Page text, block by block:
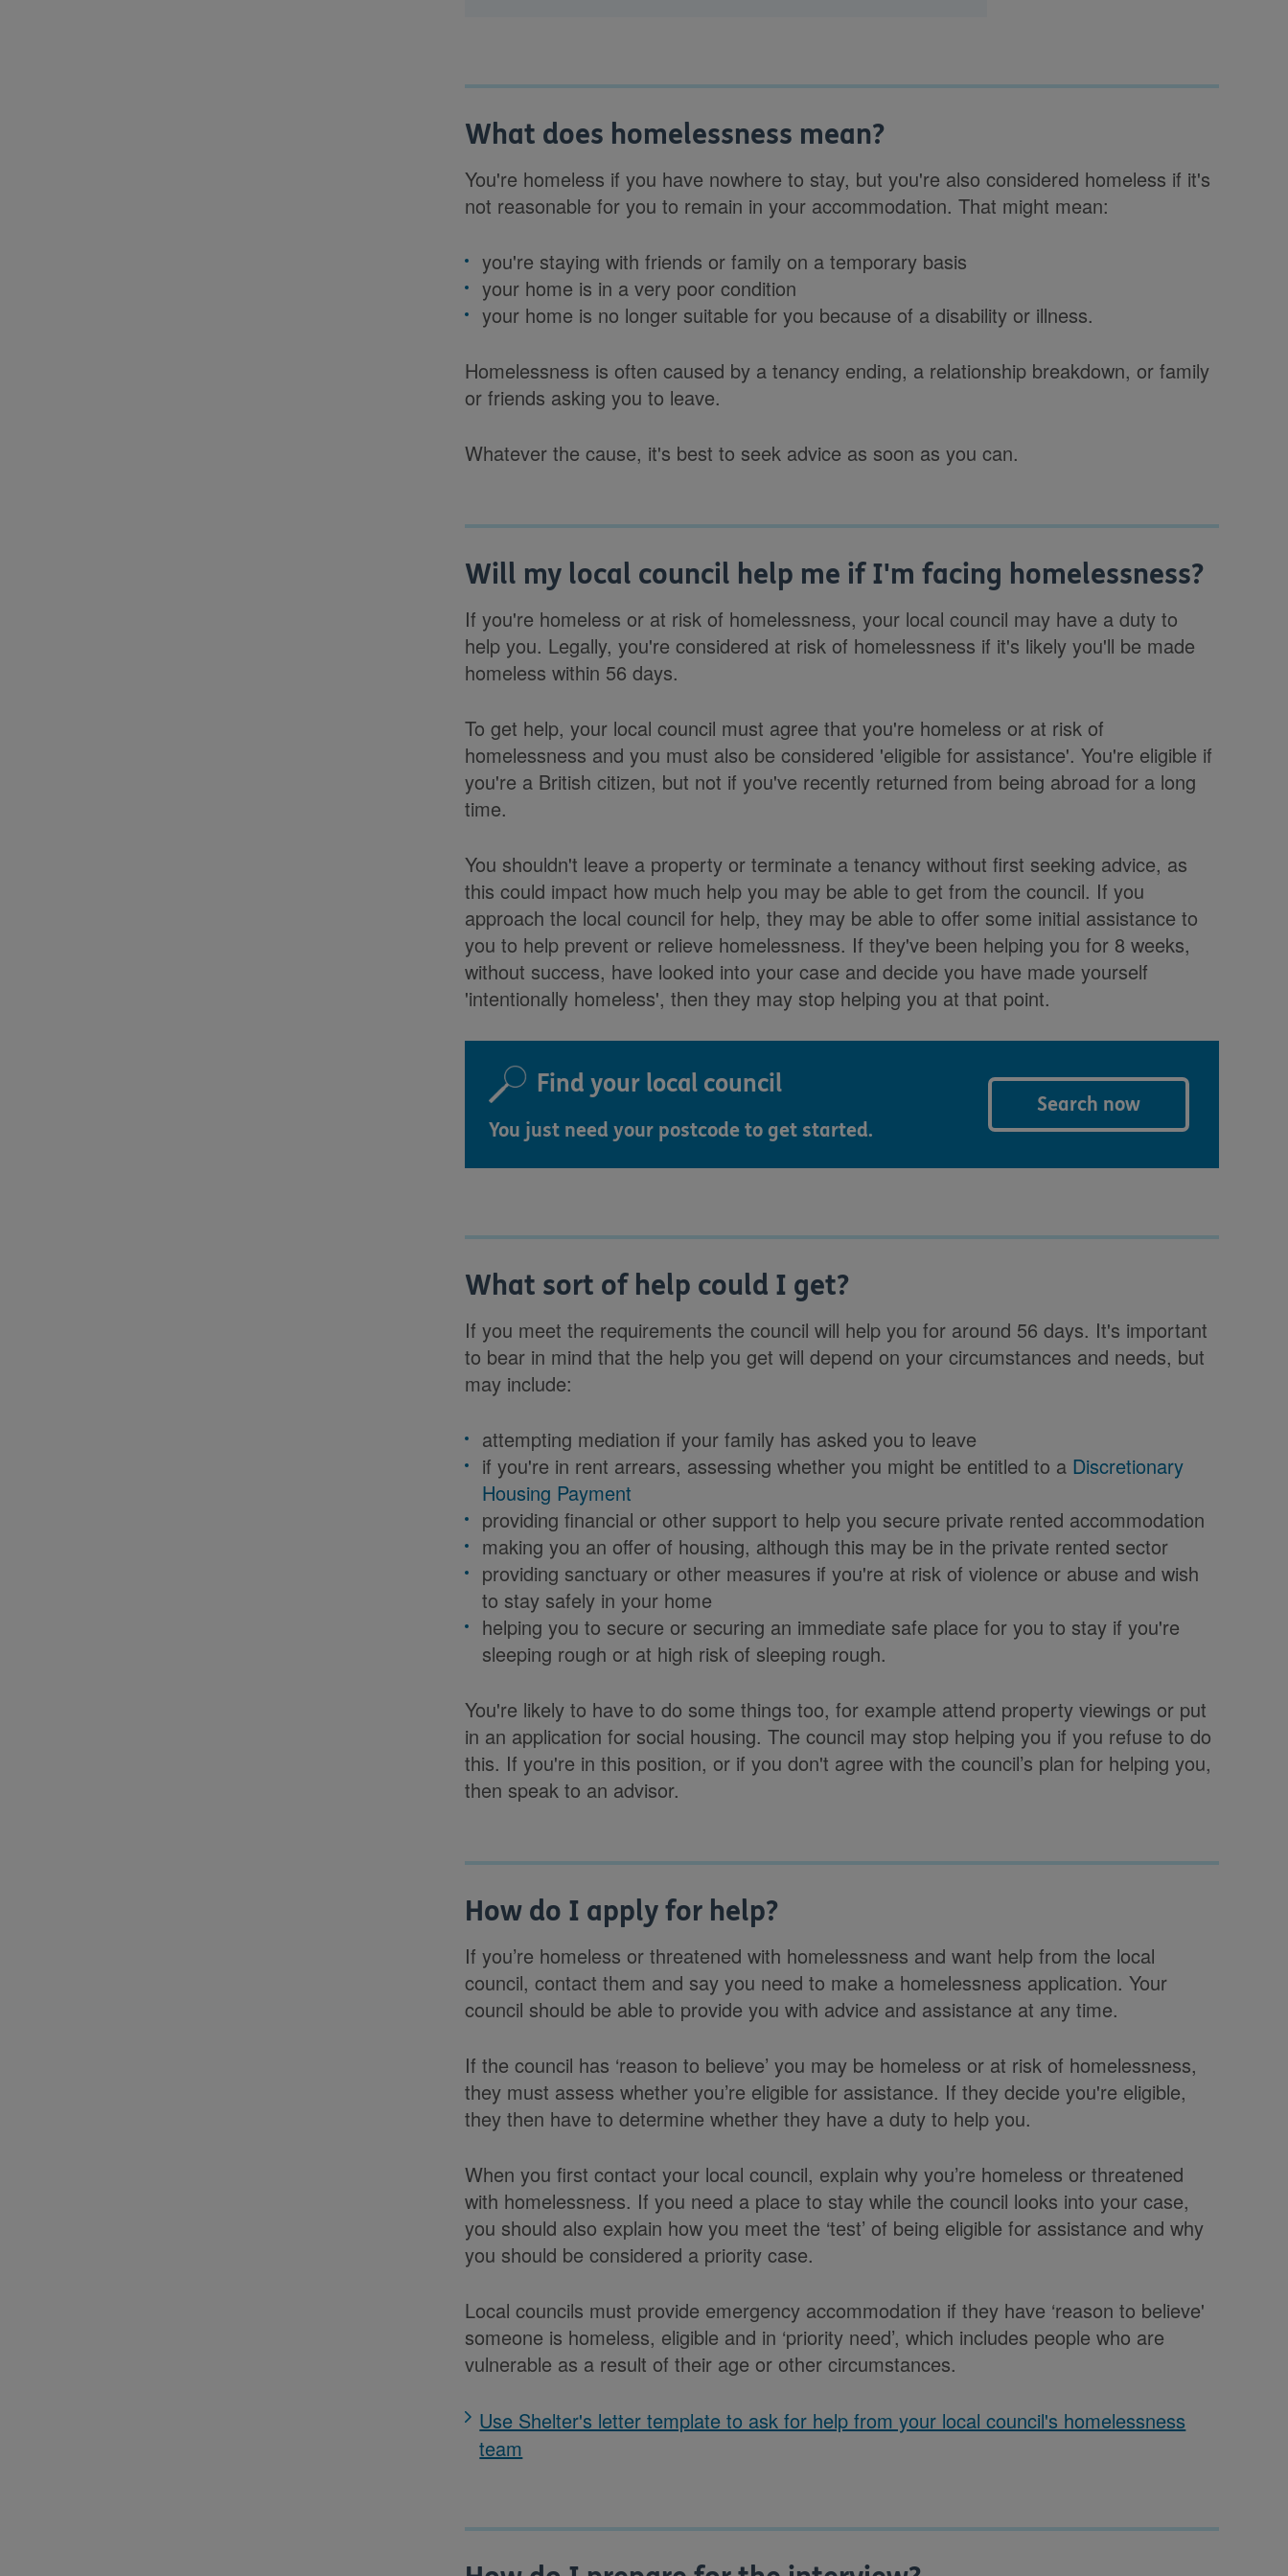
What does homelessness mean?
You're homeless if you have nowhere to stay, but you're also considered homeless if it's
not reasonable for you to remain in your accommodation. That might mean:
you're staying with friends or family on a temporary basis
your home is in a very poor condition
your home is no longer suitable for you because of a disability or illness.
Homelessness is often caused by a tenancy ending, a relationship breakdown, or family
or friends asking you to leave.
Whatever the cause, it's best to seek advice as soon as you can.
Will my local council help me if I'm facing homelessness?
If you're homeless or at risk of homelessness, your local council may have a duty to
help you. Legally, you're considered at risk of homelessness if it's likely you'll be made
homeless within 56 days.
To get help, your local council must agree that you're homeless or at risk of
homelessness and you must also be considered 'eligible for assistance'. You're eligible if
you're a British citizen, but not if you've recently returned from being abroad for a long
time.
You shouldn't leave a property or terminate a tenancy without first seeking advice, as
this could impact how much help you may be able to get from the council. If you
approach the local council for help, they may be able to offer some initial assistance to
you to help prevent or relieve homelessness. If they've been helping you for 8 weeks,
without success, have looked into your case and decide you have made yourself
'intentionally homeless', then they may stop helping you at that point.
Find your local council
You just need your postcode to get started.
Search now
What sort of help could I get?
If you meet the requirements the council will help you for around 56 days. It's important
to bear in mind that the help you get will depend on your circumstances and needs, but
may include:
attempting mediation if your family has asked you to leave
if you're in rent arrears, assessing whether you might be entitled to a Discretionary
Housing Payment
providing financial or other support to help you secure private rented accommodation
making you an offer of housing, although this may be in the private rented sector
providing sanctuary or other measures if you're at risk of violence or abuse and wish
to stay safely in your home
helping you to secure or securing an immediate safe place for you to stay if you're
sleeping rough or at high risk of sleeping rough.
You're likely to have to do some things too, for example attend property viewings or put
in an application for social housing. The council may stop helping you if you refuse to do
this. If you're in this position, or if you don't agree with the council’s plan for helping you,
then speak to an advisor.
How do I apply for help?
If you’re homeless or threatened with homelessness and want help from the local
council, contact them and say you need to make a homelessness application. Your
council should be able to provide you with advice and assistance at any time.
If the council has ‘reason to believe’ you may be homeless or at risk of homelessness,
they must assess whether you’re eligible for assistance. If they decide you're eligible,
they then have to determine whether they have a duty to help you.
When you first contact your local council, explain why you’re homeless or threatened
with homelessness. If you need a place to stay while the council looks into your case,
you should also explain how you meet the ‘test’ of being eligible for assistance and why
you should be considered a priority case.
Local councils must provide emergency accommodation if they have ‘reason to believe'
someone is homeless, eligible and in ‘priority need’, which includes people who are
vulnerable as a result of their age or other circumstances.
Use Shelter's letter template to ask for help from your local council's homelessness
team